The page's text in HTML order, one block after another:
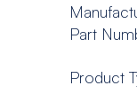
Part
Product